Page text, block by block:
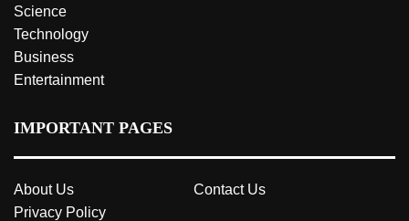
Science
Technology
Business
Entertainment
IMPORTANT PAGES
About Us
Contact Us
Privacy Policy